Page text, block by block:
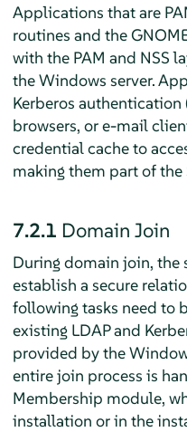
Applications that are
routines and the
with the PAM and NSS
the Windows server.
Kerberos authentication
browsers, or e-mail
credential cache to
making them part of the
7.2.1 Domain Join
During domain join, the
establish a secure
following tasks need to
existing LDAP and
provided by the
entire join process is
Membership module,
installation or in the